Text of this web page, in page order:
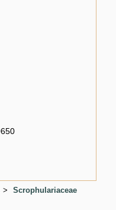
Scrophulariaceae